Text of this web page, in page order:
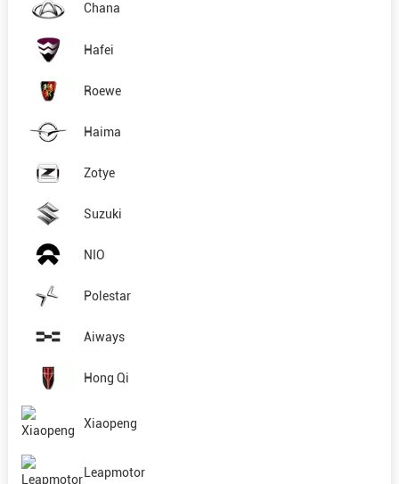
Chana
Hafei
Roewe
Haima
Zotye
Suzuki
NIO
Polestar
Aiways
Hong Qi
Xiaopeng
Leapmotor